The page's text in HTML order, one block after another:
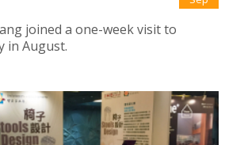
joined a one-week visit to
in August.